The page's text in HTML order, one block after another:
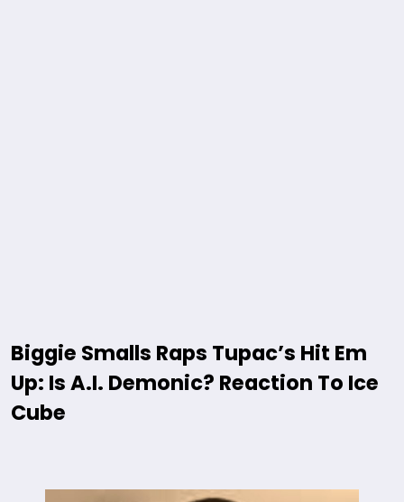
Biggie Smalls Raps Tupac’s Hit Em
Up: Is A.I. Demonic? Reaction To Ice
Cube